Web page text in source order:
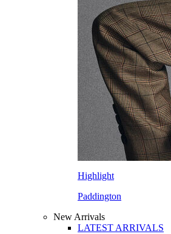
Highlight
Paddington
New Arrivals
LATEST ARRIVALS